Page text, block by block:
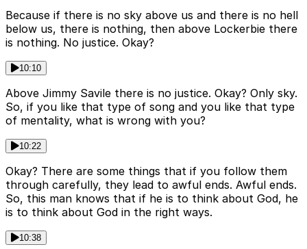
Because if there is no sky above us and there is no hell
below us, there is nothing, then above Lockerbie there
is nothing. No justice. Okay?
10:10
Above Jimmy Savile there is no justice. Okay? Only sky.
So, if you like that type of song and you like that type
of mentality, what is wrong with you?
10:22
Okay? There are some things that if you follow them
through carefully, they lead to awful ends. Awful ends.
So, this man knows that if he is to think about God, he
is to think about God in the right ways.
10:38